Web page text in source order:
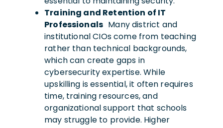
Training and Retention of IT
Professionals Many district and
institutional CIOs come from teaching
rather than technical backgrounds,
which can create gaps in
cybersecurity expertise. While
upskilling is essential, it often requires
time, training resources, and
organizational support that schools
may struggle to provide. Higher